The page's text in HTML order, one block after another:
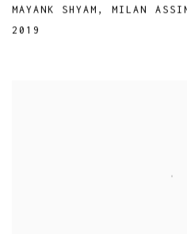
MAYANK SHYAM ,MILAN
2019